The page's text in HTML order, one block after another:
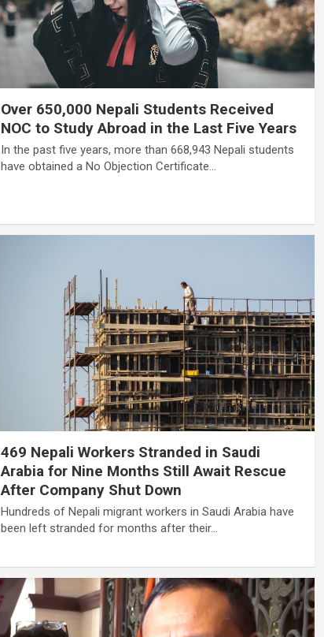
Over 650,000 Nepali Students Received
NOC to Study Abroad in the Last Five Years
In the past five years, more than 668,943 Nepali students
have obtained a No Objection Certificate…
469 Nepali Workers Stranded in Saudi
Arabia for Nine Months Still Await Rescue
After Company Shut Down
Hundreds of Nepali migrant workers in Saudi Arabia have
been left stranded for months after their…